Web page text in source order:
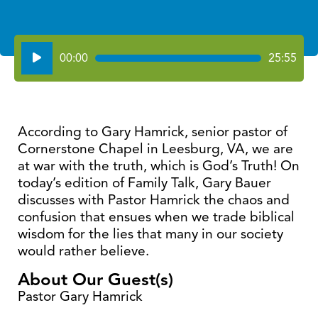
Audio
Player
00:00 25:55
According to Gary Hamrick, senior pastor of
Cornerstone Chapel in Leesburg, VA, we are
at war with the truth, which is God’s Truth! On
today’s edition of Family Talk, Gary Bauer
discusses with Pastor Hamrick the chaos and
confusion that ensues when we trade biblical
wisdom for the lies that many in our society
would rather believe.
About Our Guest(s)
Pastor Gary Hamrick